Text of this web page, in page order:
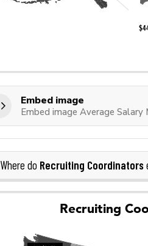
Embed image
Embed image Average
Where do Recruiting Coordinators